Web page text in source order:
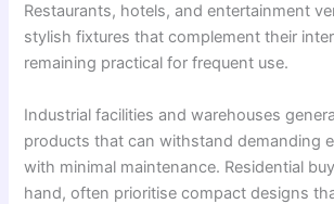
Restaurants, hotels, and entertainment
stylish fixtures that complement their
remaining practical for frequent use.
Industrial facilities and warehouses
products that can withstand demanding
with minimal maintenance. Residential
hand, often prioritise compact designs